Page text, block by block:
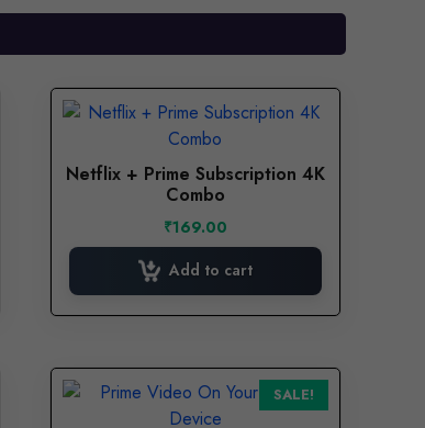
Netflix + Prime Subscription 4K
Combo
₹169.00
Add to cart
SALE!
This